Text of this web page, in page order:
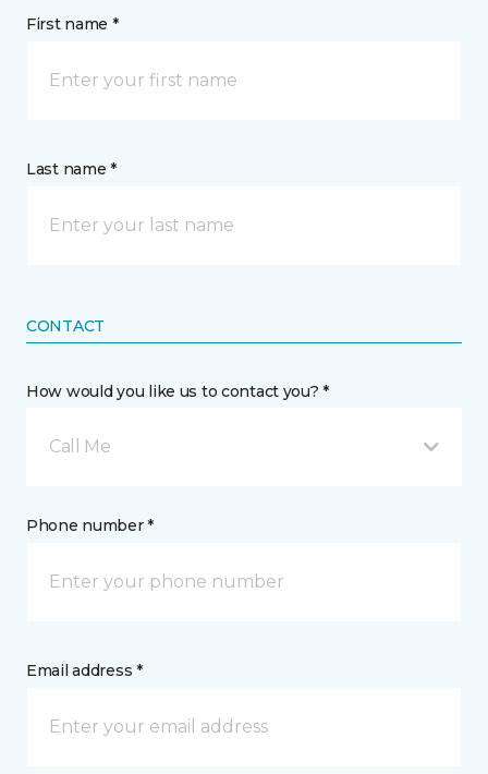
First name *
Last name *
CONTACT
How would you like us to contact you? *
Call Me
Phone number *
Email address *